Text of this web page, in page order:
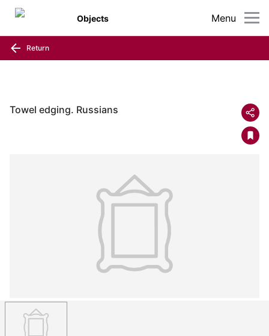
Menu
Objects
Return
Towel edging. Russians